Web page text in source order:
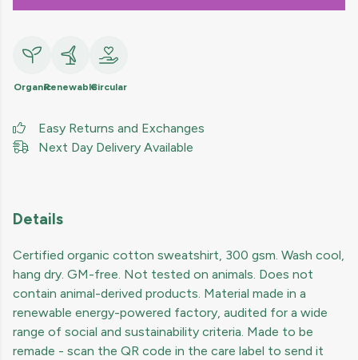
OrganicRenewableCircular
Easy Returns and Exchanges
Next Day Delivery Available
Details
Certified organic cotton sweatshirt, 300 gsm. Wash cool,
hang dry. GM-free. Not tested on animals. Does not
contain animal-derived products. Material made in a
renewable energy-powered factory, audited for a wide
range of social and sustainability criteria. Made to be
remade - scan the QR code in the care label to send it